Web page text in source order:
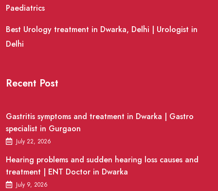
Paediatrics
Best Urology treatment in Dwarka, Delhi | Urologist in
Delhi
Recent Post
Gastritis symptoms and treatment in Dwarka | Gastro
specialist in Gurgaon
July 22, 2026
Hearing problems and sudden hearing loss causes and
treatment | ENT Doctor in Dwarka
July 9, 2026